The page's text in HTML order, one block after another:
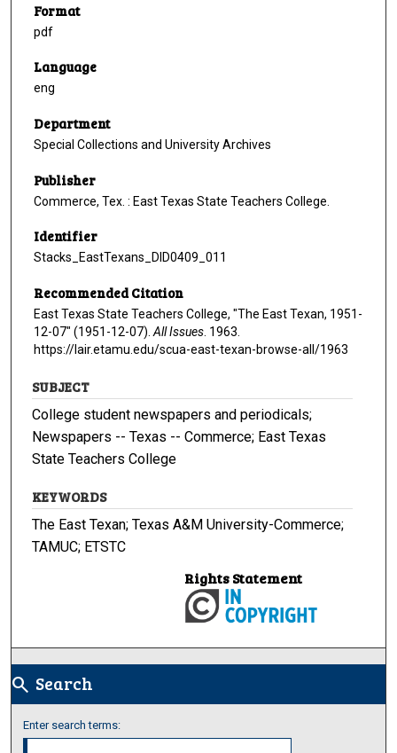
Format
pdf
Language
eng
Department
Special Collections and University Archives
Publisher
Commerce, Tex. : East Texas State Teachers College.
Identifier
Stacks_EastTexans_DID0409_011
Recommended Citation
East Texas State Teachers College, "The East Texan, 1951-
12-07" (1951-12-07). All Issues . 1963.
https://lair.etamu.edu/scua-east-texan-browse-all/1963
SUBJECT
College student newspapers and periodicals;
Newspapers -- Texas -- Commerce; East Texas
State Teachers College
KEYWORDS
The East Texan; Texas A&M University-Commerce;
TAMUC; ETSTC
Rights Statement
search Search
Enter search terms: